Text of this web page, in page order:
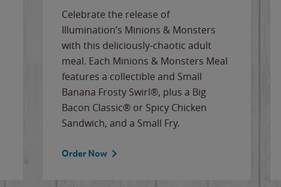
Celebrate the release of
Illumination’s Minions & Monsters
with this deliciously-chaotic adult
meal. Each Minions & Monsters Meal
features a collectible and Small
Banana Frosty Swirl®, plus a Big
Bacon Classic® or Spicy Chicken
Sandwich, and a Small Fry.
Order Now